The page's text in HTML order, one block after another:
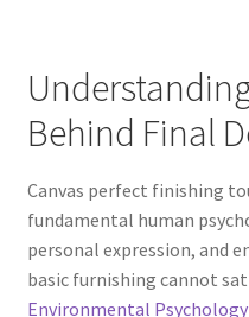
Behind Final
Canvas perfect finishing
fundamental human
personal expression, and
basic furnishing cannot
Environmental